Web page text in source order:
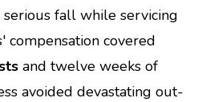
fall while servicing
compensation covered
and twelve weeks of
avoided devastating out-